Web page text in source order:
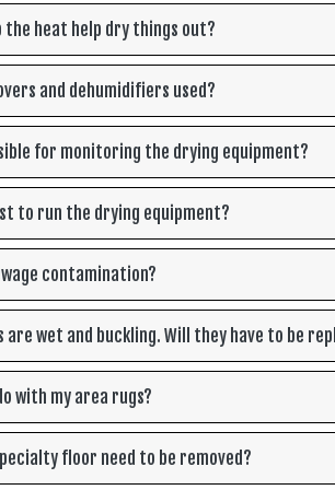
the heat help dry things out?
and dehumidifiers used?
for monitoring the drying equipment?
to run the drying equipment?
contamination?
are wet and buckling. Will they have to be
with my area rugs?
floor need to be removed?